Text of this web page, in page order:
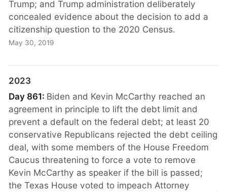
Trump; and Trump administration deliberately
concealed evidence about the decision to add a
citizenship question to the 2020 Census.
May 30, 2019
2023
Day 861: Biden and Kevin McCarthy reached an
agreement in principle to lift the debt limit and
prevent a default on the federal debt; at least 20
conservative Republicans rejected the debt ceiling
deal, with some members of the House Freedom
Caucus threatening to force a vote to remove
Kevin McCarthy as speaker if the bill is passed;
the Texas House voted to impeach Attorney